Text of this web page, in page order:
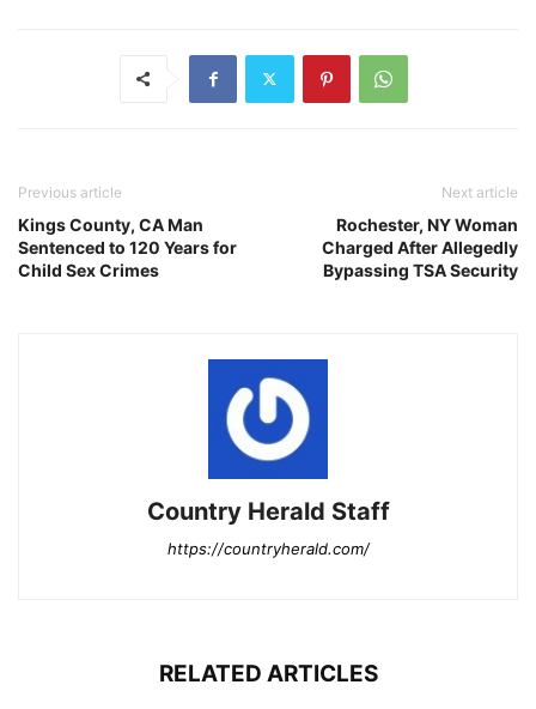
Previous article
Kings County, CA Man
Sentenced to 120 Years for
Child Sex Crimes
Next article
Rochester, NY Woman
Charged After Allegedly
Bypassing TSA Security
Country Herald Staff
https://countryherald.com/
RELATED ARTICLES